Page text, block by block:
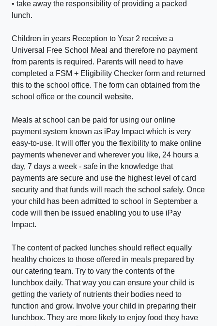
• take away the responsibility of providing a packed
lunch.
Children in years Reception to Year 2 receive a
Universal Free School Meal and therefore no payment
from parents is required. Parents will need to have
completed a FSM + Eligibility Checker form and returned
this to the school office. The form can obtained from the
school office or the council website.
Meals at school can be paid for using our online
payment system known as iPay Impact which is very
easy-to-use. It will offer you the flexibility to make online
payments whenever and wherever you like, 24 hours a
day, 7 days a week - safe in the knowledge that
payments are secure and use the highest level of card
security and that funds will reach the school safely. Once
your child has been admitted to school in September a
code will then be issued enabling you to use iPay
Impact.
The content of packed lunches should reflect equally
healthy choices to those offered in meals prepared by
our catering team. Try to vary the contents of the
lunchbox daily. That way you can ensure your child is
getting the variety of nutrients their bodies need to
function and grow. Involve your child in preparing their
lunchbox. They are more likely to enjoy food they have